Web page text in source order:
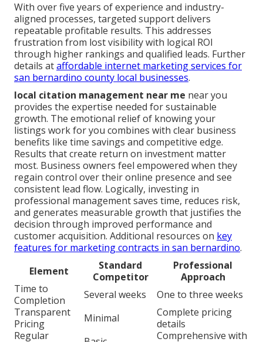
With over five years of experience and industry-
aligned processes, targeted support delivers
repeatable profitable results. This addresses
frustration from lost visibility with logical ROI
through higher rankings and qualified leads. Further
details ataffordable internet marketing services for
san bernardino county local businesses.
local citation management near me near you
provides the expertise needed for sustainable
growth. The emotional relief of knowing your
listings work for you combines with clear business
benefits like time savings and competitive edge.
Results that create return on investment matter
most. Business owners feel empowered when they
regain control over their online presence and see
consistent lead flow. Logically, investing in
professional management saves time, reduces risk,
and generates measurable growth that justifies the
decision through improved performance and
customer acquisition. Additional resources on key
features for marketing contracts in san bernardino.
Element
Standard
Competitor
Professional
Approach
Time to
Completion
Several weeks
One to three weeks
Transparent
Pricing
Minimal
Complete pricing
details
Regular
Comprehensive with